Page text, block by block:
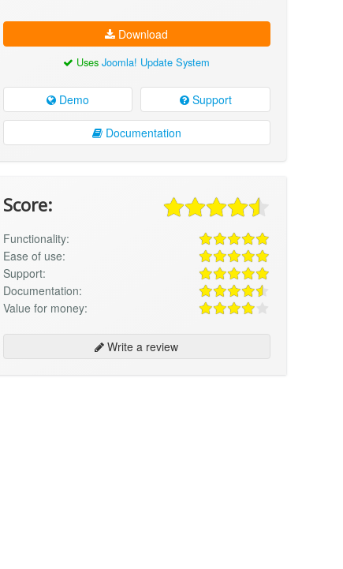
Download
UsesJoomla! Update System
Demo Support
Documentation
Score:
Functionality:
Ease of use:
Support:
Documentation:
Value for money:
Write a review